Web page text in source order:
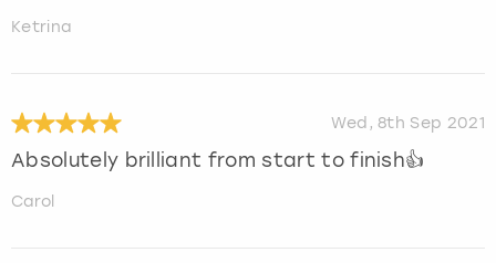
Ketrina
Wed, 8th Sep 2021
Absolutely brilliant from start to finish👍
Carol